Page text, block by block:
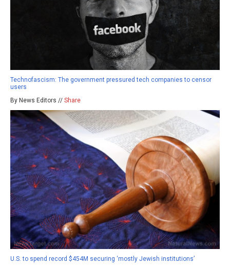
Technofascism: The government pressured tech companies to censor
users
By News Editors // Share
U.S. to spend record $454M securing ‘mostly Jewish institutions’